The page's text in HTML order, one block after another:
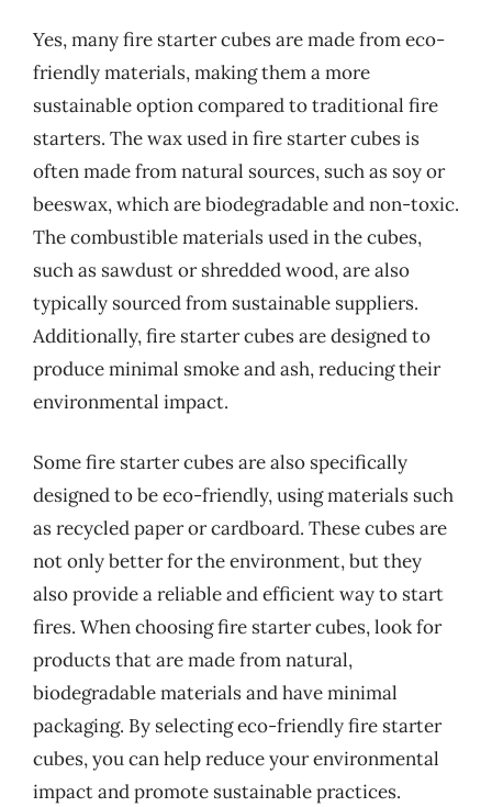
Yes, many fire starter cubes are made from eco-
friendly materials, making them a more
sustainable option compared to traditional fire
starters. The wax used in fire starter cubes is
often made from natural sources, such as soy or
beeswax, which are biodegradable and non-toxic.
The combustible materials used in the cubes,
such as sawdust or shredded wood, are also
typically sourced from sustainable suppliers.
Additionally, fire starter cubes are designed to
produce minimal smoke and ash, reducing their
environmental impact.
Some fire starter cubes are also specifically
designed to be eco-friendly, using materials such
as recycled paper or cardboard. These cubes are
not only better for the environment, but they
also provide a reliable and efficient way to start
fires. When choosing fire starter cubes, look for
products that are made from natural,
biodegradable materials and have minimal
packaging. By selecting eco-friendly fire starter
cubes, you can help reduce your environmental
impact and promote sustainable practices.